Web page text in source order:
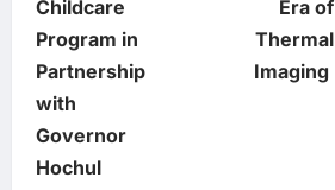
a
v
i
Childcare
Program in
Partnership
with
Governor
Hochul
Era of
Thermal
Imaging